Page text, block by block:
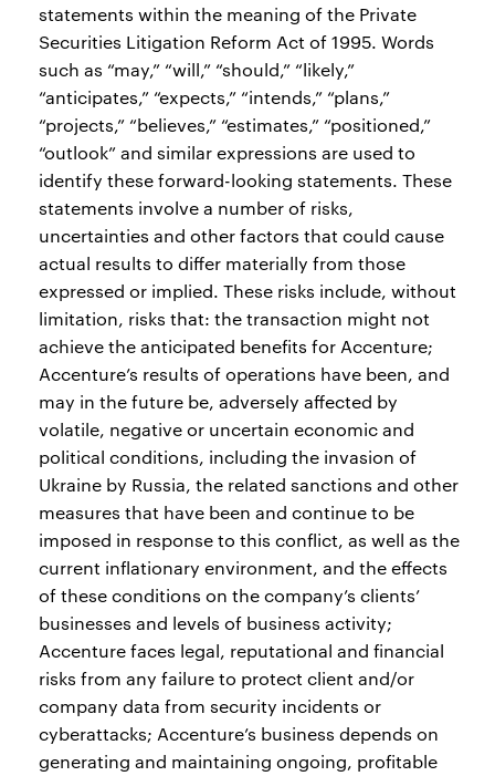
statements within the meaning of the Private
Securities Litigation Reform Act of 1995. Words
such as “may,” “will,” “should,” “likely,”
“anticipates,” “expects,” “intends,” “plans,”
“projects,” “believes,” “estimates,” “positioned,”
“outlook” and similar expressions are used to
identify these forward-looking statements. These
statements involve a number of risks,
uncertainties and other factors that could cause
actual results to differ materially from those
expressed or implied. These risks include, without
limitation, risks that: the transaction might not
achieve the anticipated benefits for Accenture;
Accenture’s results of operations have been, and
may in the future be, adversely affected by
volatile, negative or uncertain economic and
political conditions, including the invasion of
Ukraine by Russia, the related sanctions and other
measures that have been and continue to be
imposed in response to this conflict, as well as the
current inflationary environment, and the effects
of these conditions on the company’s clients’
businesses and levels of business activity;
Accenture faces legal, reputational and financial
risks from any failure to protect client and/or
company data from security incidents or
cyberattacks; Accenture’s business depends on
generating and maintaining ongoing, profitable